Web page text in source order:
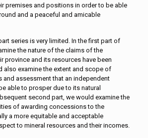
premises and positions in order to be able
and a peaceful and amicable
series is very limited. In the first part of
the nature of the claims of the
province and its resources have been
also examine the extent and scope of
and assessment that an independent
able to prosper due to its natural
second part, we would examine the
of awarding concessions to the
a more equitable and acceptable
to mineral resources and their incomes.